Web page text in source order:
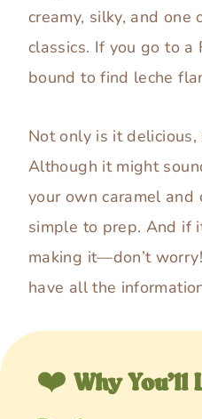
creamy, silky, and one
classics. If you go to a
bound to find leche
Not only is it delicious,
Although it might
your own caramel and
simple to prep. And if
making it—don’t
have all the
❤️ Why You’ll